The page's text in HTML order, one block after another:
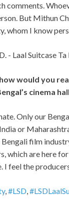
comments.
But Mithun
whom I know
would you
cinema
Only our
or
film
which are here
I feel the
,#LSD,